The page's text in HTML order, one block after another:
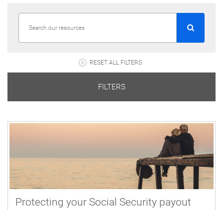
RESET ALL FILTERS
FILTERS
Protecting your Social Security payout